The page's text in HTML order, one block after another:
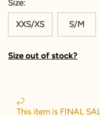
Size
XXS/XS S/M
Size out of stock?
This item is FINAL